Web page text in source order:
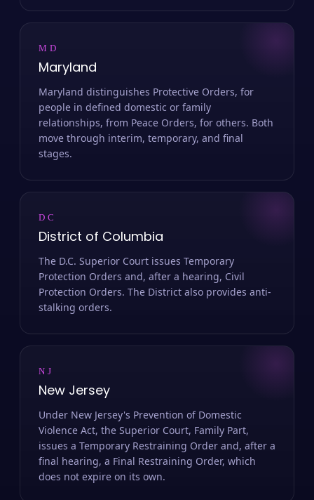
MD
Maryland
Maryland distinguishes Protective Orders, for
people in defined domestic or family
relationships, from Peace Orders, for others. Both
move through interim, temporary, and final
stages.
DC
District of Columbia
The D.C. Superior Court issues Temporary
Protection Orders and, after a hearing, Civil
Protection Orders. The District also provides anti-
stalking orders.
NJ
New Jersey
Under New Jersey's Prevention of Domestic
Violence Act, the Superior Court, Family Part,
issues a Temporary Restraining Order and, after a
final hearing, a Final Restraining Order, which
does not expire on its own.